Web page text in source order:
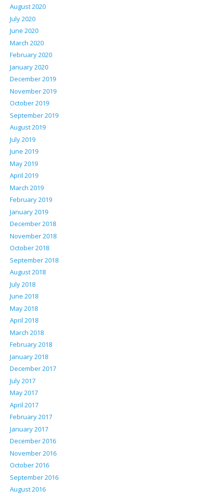
August 2020
July 2020
June 2020
March 2020
February 2020
January 2020
December 2019
November 2019
October 2019
September 2019
August 2019
July 2019
June 2019
May 2019
April 2019
March 2019
February 2019
January 2019
December 2018
November 2018
October 2018
September 2018
August 2018
July 2018
June 2018
May 2018
April 2018
March 2018
February 2018
January 2018
December 2017
July 2017
May 2017
April 2017
February 2017
January 2017
December 2016
November 2016
October 2016
September 2016
August 2016